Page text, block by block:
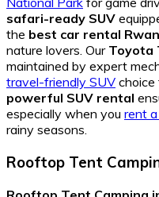
safari-ready SUV
the best car rental
nature lovers. Our Toyota
maintained by expert
travel-friendly SUV choice
powerful SUV rental
especially when you rent
rainy seasons.
Rooftop Tent